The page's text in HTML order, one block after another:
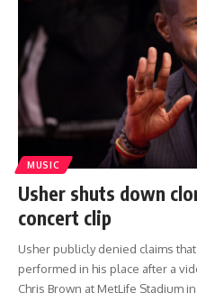
MUSIC
Usher shuts down
concert clip
Usher publicly denied claims
performed in his place after a
Chris Brown at MetLife Stadium